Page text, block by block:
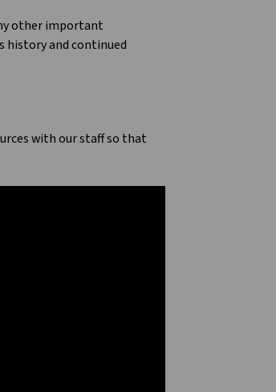
other important
history and continued
with our staff so that